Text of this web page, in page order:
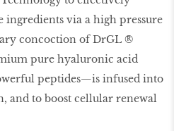
via a high pressure
concoction of DrGL ®
pure hyaluronic acid
peptides—is infused into
and to boost cellular renewal